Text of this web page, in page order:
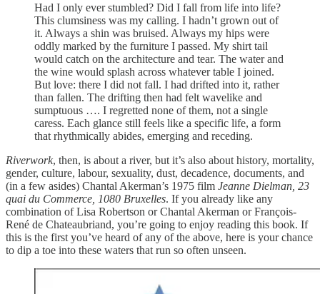
Had I only ever stumbled? Did I fall from life into life?
This clumsiness was my calling. I hadn’t grown out of
it. Always a shin was bruised. Always my hips were
oddly marked by the furniture I passed. My shirt tail
would catch on the architecture and tear. The water and
the wine would splash across whatever table I joined.
But love: there I did not fall. I had drifted into it, rather
than fallen. The drifting then had felt wavelike and
sumptuous …. I regretted none of them, not a single
caress. Each glance still feels like a specific life, a form
that rhythmically abides, emerging and receding.
Riverwork, then, is about a river, but it’s also about history, mortality,
gender, culture, labour, sexuality, dust, decadence, documents, and
(in a few asides) Chantal Akerman’s 1975 film Jeanne Dielman, 23
quai du Commerce, 1080 Bruxelles. If you already like any
combination of Lisa Robertson or Chantal Akerman or François-
René de Chateaubriand, you’re going to enjoy reading this book. If
this is the first you’ve heard of any of the above, here is your chance
to dip a toe into these waters that run so often unseen.